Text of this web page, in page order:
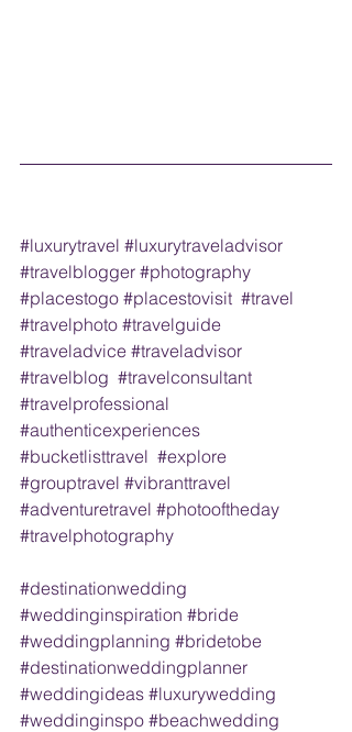
#luxurytravel #luxurytraveladvisor
#travelblogger #photography
#placestogo #placestovisit #travel
#travelphoto #travelguide
#traveladvice #traveladvisor
#travelblog #travelconsultant
#travelprofessional
#authenticexperiences
#bucketlisttravel #explore
#grouptravel #vibranttravel
#adventuretravel #photooftheday
#travelphotography
#destinationwedding
#weddinginspiration #bride
#weddingplanning #bridetobe
#destinationweddingplanner
#weddingideas #luxurywedding
#weddinginspo #beachwedding